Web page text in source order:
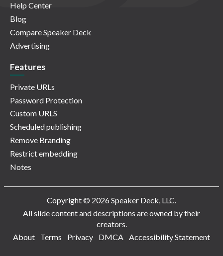
Help Center
Blog
Compare Speaker Deck
Advertising
Features
Private URLs
Password Protection
Custom URLS
Scheduled publishing
Remove Branding
Restrict embedding
Notes
Copyright © 2026 Speaker Deck, LLC.
All slide content and descriptions are owned by their
creators.
About
Terms Privacy DMCA Accessibility Statement